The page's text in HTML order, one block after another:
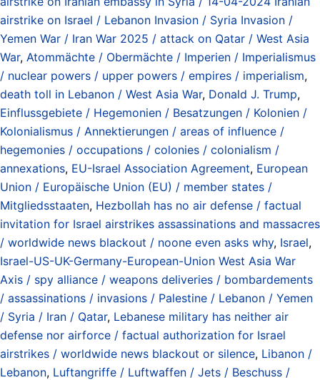
airstrike on Israel / Lebanon Invasion / Syria Invasion /
Yemen War / Iran War 2025 / attack on Qatar / West Asia
War, Atommächte / Obermächte / Imperien / Imperialismus
/ nuclear powers / upper powers / empires / imperialism,
death toll in Lebanon / West Asia War, Donald J. Trump,
Einflussgebiete / Hegemonien / Besatzungen / Kolonien /
Kolonialismus / Annektierungen / areas of influence /
hegemonies / occupations / colonies / colonialism /
annexations, EU-Israel Association Agreement, European
Union / Europäische Union (EU) / member states /
Mitgliedsstaaten, Hezbollah has no air defense / factual
invitation for Israel airstrikes assassinations and massacres
/ worldwide news blackout / noone even asks why, Israel,
Israel-US-UK-Germany-European-Union West Asia War
Axis / spy alliance / weapons deliveries / bombardements
/ assassinations / invasions / Palestine / Lebanon / Yemen
/ Syria / Iran / Qatar, Lebanese military has neither air
defense nor airforce / factual authorization for Israel
airstrikes / worldwide news blackout or silence, Libanon /
Lebanon, Luftangriffe / Luftwaffen / Jets / Beschuss /